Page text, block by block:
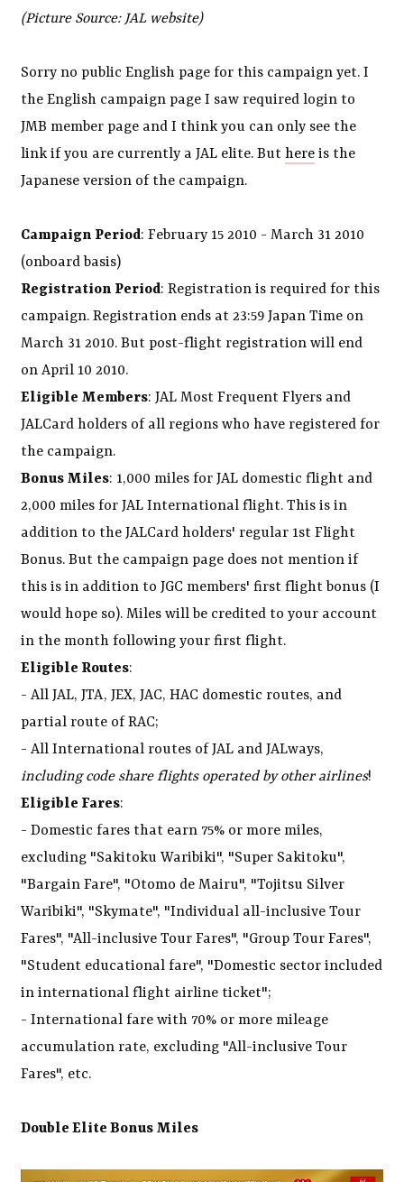
(Picture Source: JAL website)
Sorry no public English page for this campaign yet. I
the English campaign page I saw required login to
JMB member page and I think you can only see the
link if you are currently a JAL elite. Buthere is the
Japanese version of the campaign.
Campaign Period: February 15 2010 - March 31 2010
(onboard basis)
Registration Period: Registration is required for this
campaign. Registration ends at 23:59 Japan Time on
March 31 2010. But post-flight registration will end
on April 10 2010.
Eligible Members: JAL Most Frequent Flyers and
JALCard holders of all regions who have registered for
the campaign.
Bonus Miles: 1,000 miles for JAL domestic flight and
2,000 miles for JAL International flight. This is in
addition to the JALCard holders' regular 1st Flight
Bonus. But the campaign page does not mention if
this is in addition to JGC members' first flight bonus (I
would hope so). Miles will be credited to your account
in the month following your first flight.
Eligible Routes:
- All JAL, JTA, JEX, JAC, HAC domestic routes, and
partial route of RAC;
- All International routes of JAL and JALways,
including code share flights operated by other airlines!
Eligible Fares:
- Domestic fares that earn 75% or more miles,
excluding "Sakitoku Waribiki", "Super Sakitoku",
"Bargain Fare", "Otomo de Mairu", "Tojitsu Silver
Waribiki", "Skymate", "Individual all-inclusive Tour
Fares", "All-inclusive Tour Fares", "Group Tour Fares",
"Student educational fare", "Domestic sector included
in international flight airline ticket";
- International fare with 70% or more mileage
accumulation rate, excluding "All-inclusive Tour
Fares", etc.
Double Elite Bonus Miles